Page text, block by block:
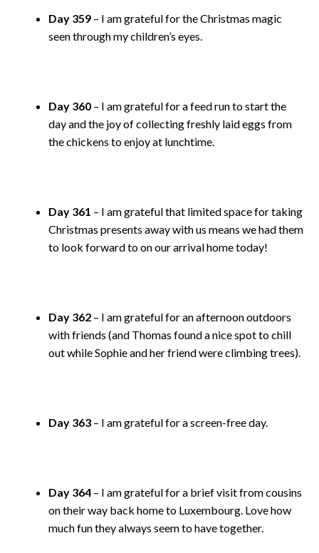
Day 359 – I am grateful for the Christmas magic
seen through my children’s eyes.
Day 360 – I am grateful for a feed run to start the
day and the joy of collecting freshly laid eggs from
the chickens to enjoy at lunchtime.
Day 361 – I am grateful that limited space for taking
Christmas presents away with us means we had them
to look forward to on our arrival home today!
Day 362 – I am grateful for an afternoon outdoors
with friends (and Thomas found a nice spot to chill
out while Sophie and her friend were climbing trees).
Day 363 – I am grateful for a screen-free day.
Day 364 – I am grateful for a brief visit from cousins
on their way back home to Luxembourg. Love how
much fun they always seem to have together.